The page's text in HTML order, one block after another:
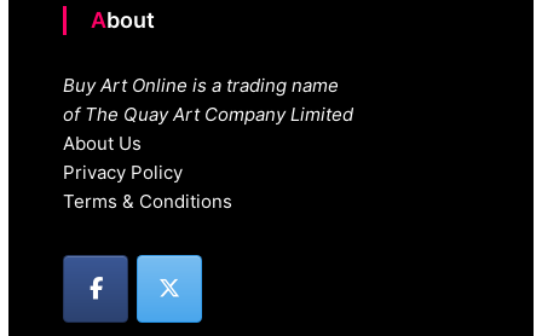
About
Buy Art Online is a trading name
of The Quay Art Company Limited
About Us
Privacy Policy
Terms & Conditions